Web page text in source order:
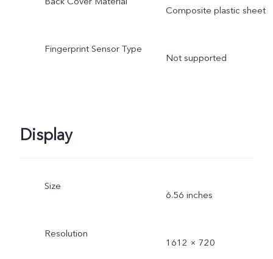
Composite plastic sheet
Fingerprint Sensor Type
Not supported
Display
Size
6.56 inches
Resolution
1612 × 720